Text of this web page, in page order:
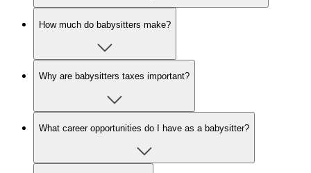
How much do babysitters make?
Why are babysitters taxes important?
What career opportunities do I have as a babysitter?